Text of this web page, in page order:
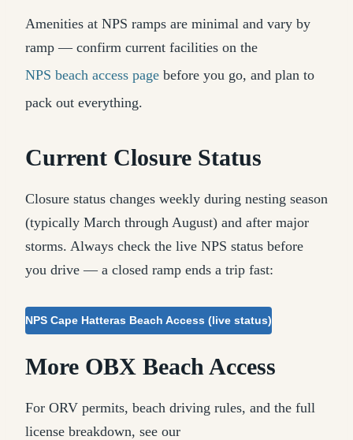
Amenities at NPS ramps are minimal and vary by
ramp — confirm current facilities on the
NPS beach access page before you go, and plan to
pack out everything.
Current Closure Status
Closure status changes weekly during nesting season
(typically March through August) and after major
storms. Always check the live NPS status before
you drive — a closed ramp ends a trip fast:
NPS Cape Hatteras Beach Access (live status)
More OBX Beach Access
For ORV permits, beach driving rules, and the full
license breakdown, see our